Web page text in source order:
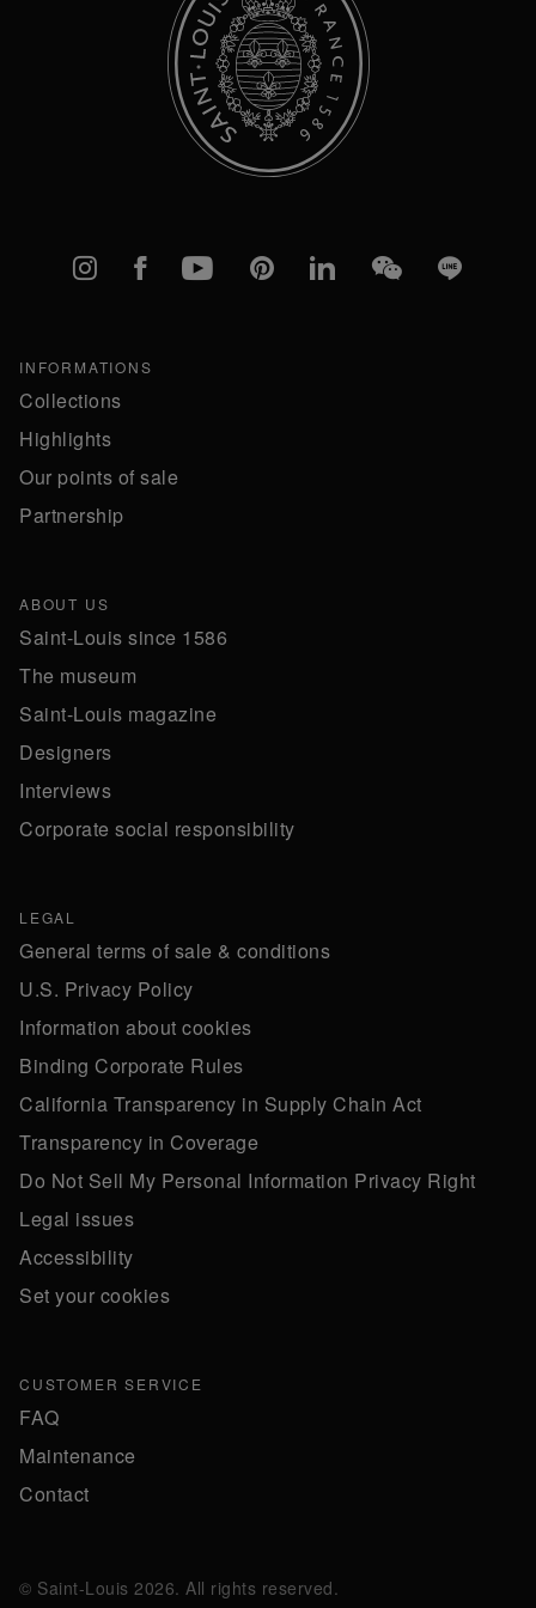
Instagram
FacebookYouTubePinterestlinkedInWeChatLine
INFORMATIONS
Collections
Highlights
Our points of sale
Partnership
ABOUT US
Saint-Louis since 1586
The museum
Saint-Louis magazine
Designers
Interviews
Corporate social responsibility
LEGAL
General terms of sale & conditions
U.S. Privacy Policy
Information about cookies
Binding Corporate Rules
California Transparency in Supply Chain Act
Transparency in Coverage
Do Not Sell My Personal Information Privacy Right
Legal issues
Accessibility
Set your cookies
CUSTOMER SERVICE
FAQ
Maintenance
Contact
© Saint-Louis 2026. All rights reserved.